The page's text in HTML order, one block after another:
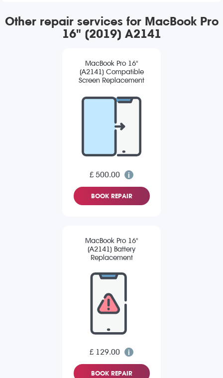
Other repair services for MacBook Pro
16" (2019) A2141
MacBook Pro 16"
(A2141) Compatible
Screen Replacement
£ 500.00
BOOK REPAIR
MacBook Pro 16"
(A2141) Battery
Replacement
£ 129.00
BOOK REPAIR